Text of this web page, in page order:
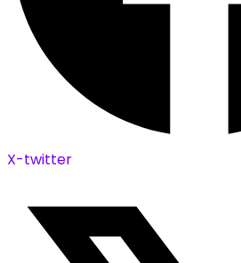
X-twitter